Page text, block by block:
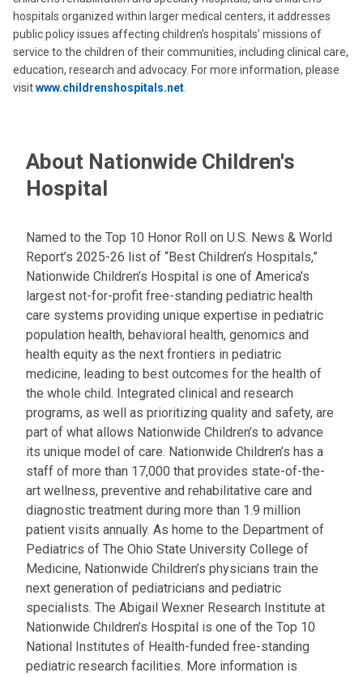
hospitals organized within larger medical centers, it addresses
public policy issues affecting children’s hospitals’ missions of
service to the children of their communities, including clinical care,
education, research and advocacy. For more information, please
visitwww.childrenshospitals.net
About Nationwide Children's
Hospital
Named to the Top 10 Honor Roll on U.S. News & World
Report’s 2025-26 list of “Best Children’s Hospitals,”
Nationwide Children’s Hospital is one of America’s
largest not-for-profit free-standing pediatric health
care systems providing unique expertise in pediatric
population health, behavioral health, genomics and
health equity as the next frontiers in pediatric
medicine, leading to best outcomes for the health of
the whole child. Integrated clinical and research
programs, as well as prioritizing quality and safety, are
part of what allows Nationwide Children’s to advance
its unique model of care. Nationwide Children’s has a
staff of more than 17,000 that provides state-of-the-
art wellness, preventive and rehabilitative care and
diagnostic treatment during more than 1.9 million
patient visits annually. As home to the Department of
Pediatrics of The Ohio State University College of
Medicine, Nationwide Children’s physicians train the
next generation of pediatricians and pediatric
specialists. The Abigail Wexner Research Institute at
Nationwide Children’s Hospital is one of the Top 10
National Institutes of Health-funded free-standing
pediatric research facilities. More information is